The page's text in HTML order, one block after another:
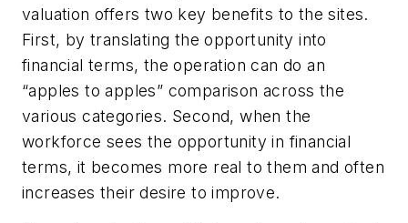
valuation offers two key benefits to the sites.
First, by translating the opportunity into
financial terms, the operation can do an
“apples to apples” comparison across the
various categories. Second, when the
workforce sees the opportunity in financial
terms, it becomes more real to them and often
increases their desire to improve.